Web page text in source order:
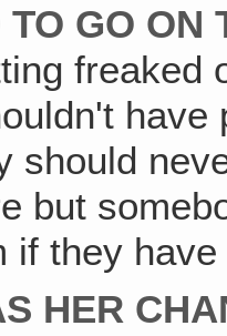
GO ON
freaked
should
but
if they
HER